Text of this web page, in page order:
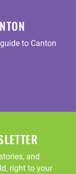
to Canton
and
right to your